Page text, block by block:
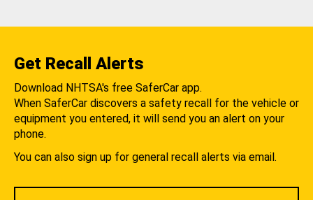
Get Recall Alerts
Download NHTSA's free SaferCar app.
When SaferCar discovers a safety recall for the vehicle or
equipment you entered, it will send you an alert on your
phone.
You can also sign up for general recall alerts via email.